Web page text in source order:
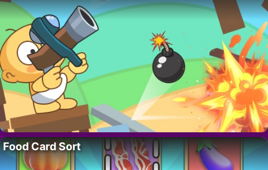
Food Card Sort